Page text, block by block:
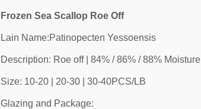
Frozen Sea Scallop Roe Off
Lain Name:Patinopecten Yessoensis
Description: Roe off | 84% / 86% / 88% Moisture
Size: 10-20 | 20-30 | 30-40PCS/LB
Glazing and Package: